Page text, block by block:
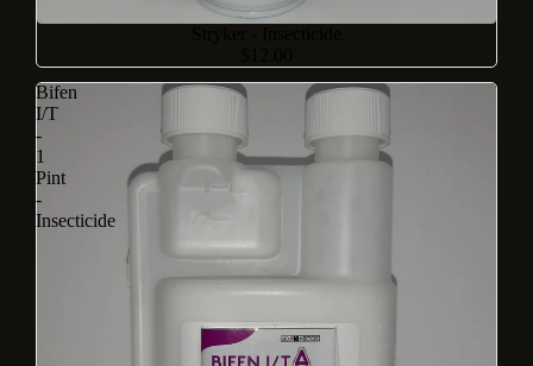
Bifen
I/T
-
1
Pint
-
Insecticide